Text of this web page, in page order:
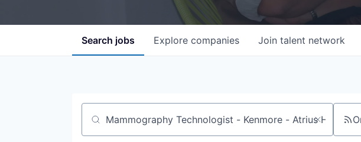
Search jobs Explore companies Join talent network
Job title, company or keyword